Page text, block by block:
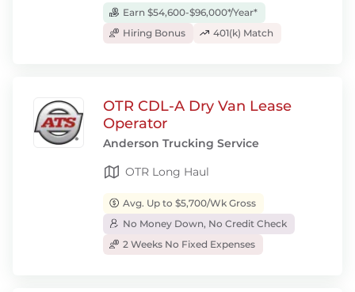
Earn $54,600-$96,000*/Year*
Hiring Bonus
401(k) Match
OTR CDL-A Dry Van Lease
Operator
Anderson Trucking Service
OTR Long Haul
Avg. Up to $5,700/Wk Gross
No Money Down, No Credit Check
2 Weeks No Fixed Expenses